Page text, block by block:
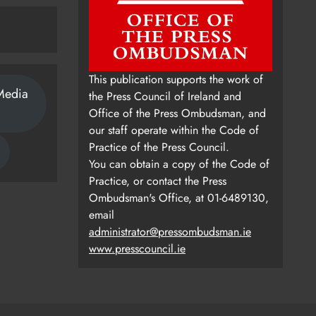
This publication supports the work of
the Press Council of Ireland and
Office of the Press Ombudsman, and
our staff operate within the Code of
Practice of the Press Council.
You can obtain a copy of the Code of
Practice, or contact the Press
Ombudsman's Office, at 01-6489130,
email
administrator@pressombudsman.ie
www.presscouncil.ie